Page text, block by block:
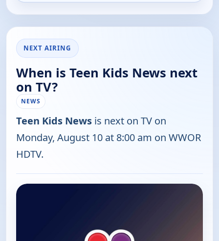
NEXT AIRING
When is Teen Kids News next
on TV?
NEWS
Teen Kids News is next on TV on
Monday, August 10 at 8:00 am on WWOR
HDTV.